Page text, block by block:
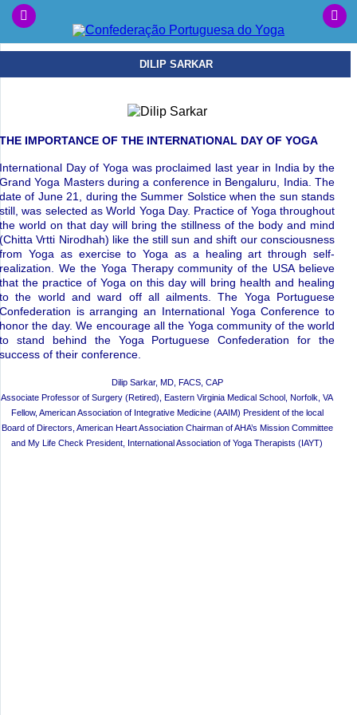
DILIP SARKAR
THE IMPORTANCE OF THE INTERNATIONAL DAY OF YOGA
International Day of Yoga was proclaimed last year in India by the
Grand Yoga Masters during a conference in Bengaluru, India. The
date of June 21, during the Summer Solstice when the sun stands
still, was selected as World Yoga Day. Practice of Yoga throughout
the world on that day will bring the stillness of the body and mind
(Chitta Vrtti Nirodhah) like the still sun and shift our consciousness
from Yoga as exercise to Yoga as a healing art through self-
realization. We the Yoga Therapy community of the USA believe
that the practice of Yoga on this day will bring health and healing
to the world and ward off all ailments. The Yoga Portuguese
Confederation is arranging an International Yoga Conference to
honor the day. We encourage all the Yoga community of the world
to stand behind the Yoga Portuguese Confederation for the
success of their conference.
Dilip Sarkar, MD, FACS, CAP
Associate Professor of Surgery (Retired), Eastern Virginia Medical School, Norfolk, VA
Fellow, American Association of Integrative Medicine (AAIM) President of the local
Board of Directors, American Heart Association Chairman of AHA’s Mission Committee
and My Life Check President, International Association of Yoga Therapists (IAYT)